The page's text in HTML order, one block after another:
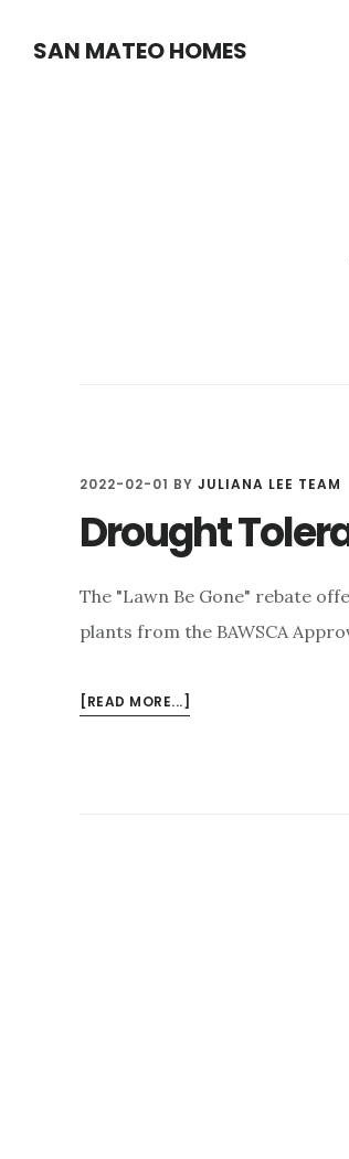
SAN MATEO HOMES
2022-02-01 BY JULIANA LEE TEAM
Drought
The "Lawn Be Gone" rebate
plants from the BAWSCA
[READ MORE...]